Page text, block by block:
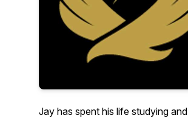
Jay has spent his life studying and